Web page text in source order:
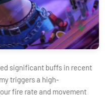
significant buffs in recent
triggers a high-
fire rate and movement